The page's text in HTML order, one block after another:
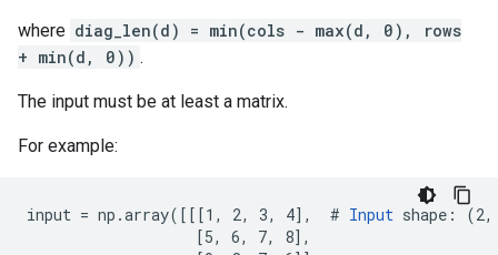
where diag_len(d) = min(cols - max(d, 0), rows
+ min(d, 0)) .
The input must be at least a matrix.
For example:
input = np.array([[[1, 2, 3, 4],  # Input shape:
                   [5, 6, 7, 8],